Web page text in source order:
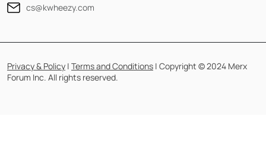
cs@kwheezy.com
Privacy & Policy | Terms and Conditions | Copyright © 2024 Merx
Forum Inc. All rights reserved.